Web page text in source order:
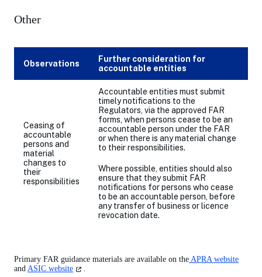
Other
Observations
Further consideration for
accountable entities
Ceasing of
accountable
persons and
material
changes to
their
responsibilities
Accountable entities must submit
timely notifications to the
Regulators, via the approved FAR
forms, when persons cease to be an
accountable person under the FAR
or when there is any material change
to their responsibilities.
Where possible, entities should also
ensure that they submit FAR
notifications for persons who cease
to be an accountable person, before
any transfer of business or licence
revocation date.
Primary FAR guidance materials are available on the APRA website
and ASIC website (opens
.